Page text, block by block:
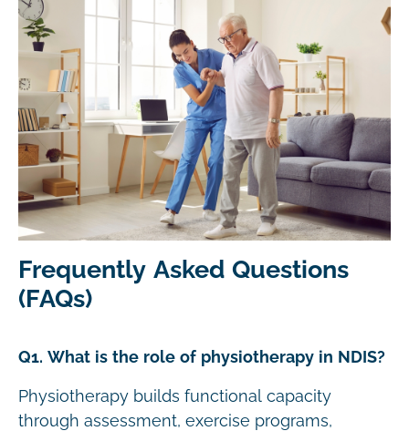
Frequently Asked Questions
(FAQs)
Q1. What is the role of physiotherapy in NDIS?
Physiotherapy builds functional capacity
through assessment, exercise programs,